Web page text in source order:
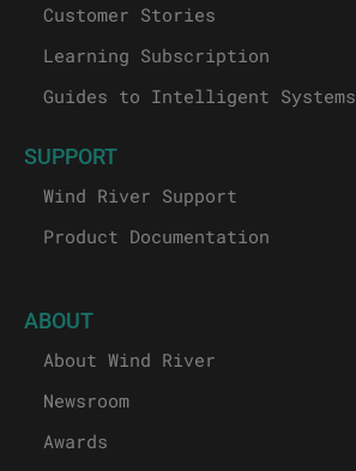
Customer Stories
Learning Subscription
Guides to Intelligent Systems
SUPPORT
Wind River Support
Product Documentation
ABOUT
About Wind River
Newsroom
Awards